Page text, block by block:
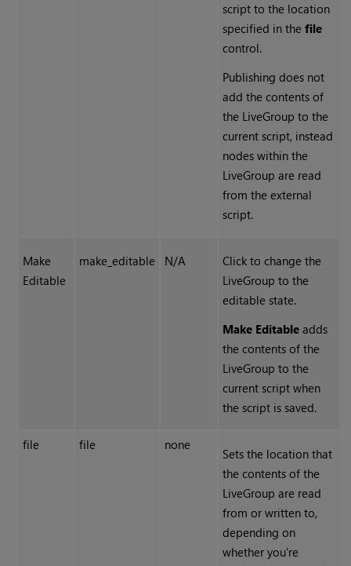
script to the location
specified in the file
control.
Publishing does not
add the contents of
the LiveGroup to the
current script, instead
nodes within the
LiveGroup are read
from the external
script.
Make
Editable
make_editable N/A
Click to change the
LiveGroup to the
editable state.
Make Editableadds
the contents of the
LiveGroup to the
current script when
the script is saved.
file file none
Sets the location that
the contents of the
LiveGroup are read
from or written to,
depending on
whether you're